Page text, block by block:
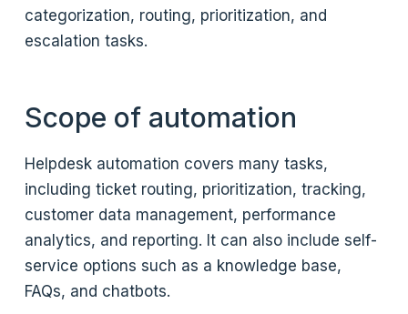
categorization, routing, prioritization, and
escalation tasks.
Scope of automation
Helpdesk automation covers many tasks,
including ticket routing, prioritization, tracking,
customer data management, performance
analytics, and reporting. It can also include self-
service options such as a knowledge base,
FAQs, and chatbots.